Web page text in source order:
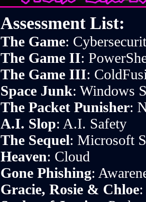
Assessment List:
The Game:
The Game II:
The Game III:
Space Junk: Windows
The Packet Punisher:
A.I. Slop: A.I. Safety
The Sequel: Microsoft
Heaven: Cloud
Gone Phishing:
Gracie, Rosie & Chloe